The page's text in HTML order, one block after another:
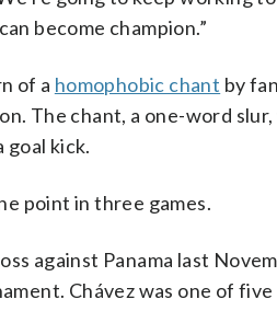
become champion.”
of a homophobic chant by
The chant, a one-word
kick.
point in three games.
against Panama last
Chávez was one of